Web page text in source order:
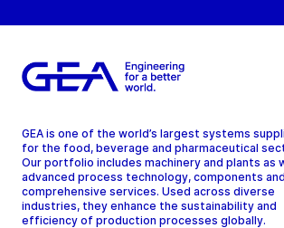
GEA is one of the world’s largest systems
for the food, beverage and pharmaceutical
Our portfolio includes machinery and plants as
advanced process technology, components and
comprehensive services. Used across diverse
industries, they enhance the sustainability and
efficiency of production processes globally.